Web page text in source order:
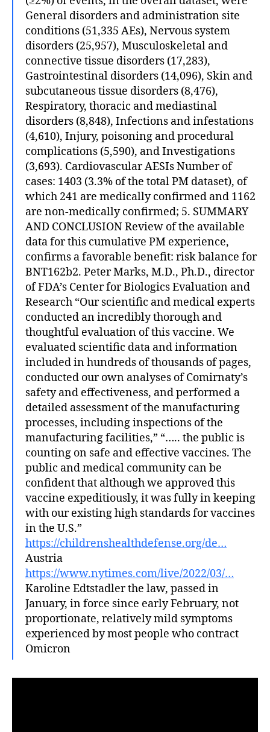
General disorders and administration site
conditions (51,335 AEs), Nervous system
disorders (25,957), Musculoskeletal and
connective tissue disorders (17,283),
Gastrointestinal disorders (14,096), Skin and
subcutaneous tissue disorders (8,476),
Respiratory, thoracic and mediastinal
disorders (8,848), Infections and infestations
(4,610), Injury, poisoning and procedural
complications (5,590), and Investigations
(3,693). Cardiovascular AESIs Number of
cases: 1403 (3.3% of the total PM dataset), of
which 241 are medically confirmed and 1162
are non-medically confirmed; 5. SUMMARY
AND CONCLUSION Review of the available
data for this cumulative PM experience,
confirms a favorable benefit: risk balance for
BNT162b2. Peter Marks, M.D., Ph.D., director
of FDA’s Center for Biologics Evaluation and
Research “Our scientific and medical experts
conducted an incredibly thorough and
thoughtful evaluation of this vaccine. We
evaluated scientific data and information
included in hundreds of thousands of pages,
conducted our own analyses of Comirnaty’s
safety and effectiveness, and performed a
detailed assessment of the manufacturing
processes, including inspections of the
manufacturing facilities,” “….. the public is
counting on safe and effective vaccines. The
public and medical community can be
confident that although we approved this
vaccine expeditiously, it was fully in keeping
with our existing high standards for vaccines
in the U.S.”
https://childrenshealthdefense.org/de…
Austria
https://www.nytimes.com/live/2022/03/…
Karoline Edtstadler the law, passed in
January, in force since early February, not
proportionate, relatively mild symptoms
experienced by most people who contract
Omicron